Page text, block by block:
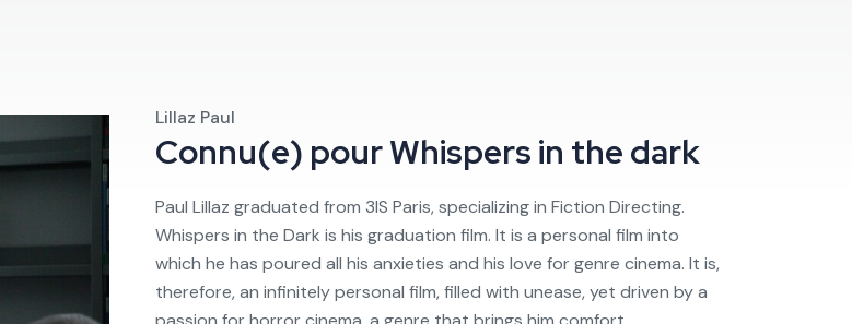
Lillaz Paul
Connu(e) pourWhispers in the dark
Paul Lillaz graduated from 3IS Paris, specializing in Fiction Directing.
Whispers in the Dark is his graduation film. It is a personal film into
which he has poured all his anxieties and his love for genre cinema. It is,
therefore, an infinitely personal film, filled with unease, yet driven by a